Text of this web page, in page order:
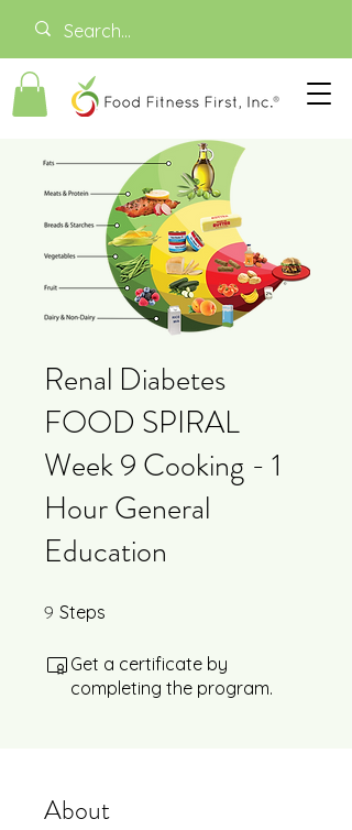
Renal Diabetes
FOOD SPIRAL
Week 9 Cooking - 1
Hour General
Education
9 Steps
Get a certificate by
completing the program.
About